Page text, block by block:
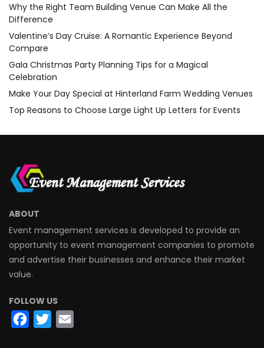
Why the Right Team Building Venue Can Make All the
Difference
Valentine’s Day Cruise: A Romantic Experience Beyond
Compare
Gala Christmas Party Planning Tips for a Magical
Celebration
Make Your Day Special at Hinterland Farm Wedding Venues
Top Reasons to Choose Large Light Up Letters for Events
ABOUT
Event management services is developed to provide an
opportunity to event management companies to promote
and advertise their businesses and enhance their market
value.
FOLLOW US
Facebook
Twitter